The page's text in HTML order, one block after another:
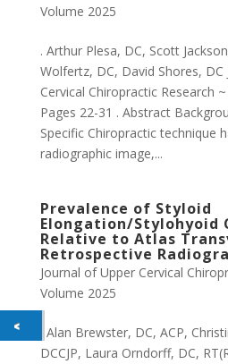
Volume 2025
. Arthur Plesa, DC, Scott
Wolfertz, DC, David Shores,
Cervical Chiropractic Research
Pages 22-31 . Abstract
Specific Chiropractic technique
radiographic image,...
Prevalence of Styloid
Elongation/Stylohyoid
Relative to Atlas
Retrospective
Journal of Upper Cervical
Volume 2025
. Alan Brewster, DC, ACP,
DCCJP, Laura Orndorff, DC,